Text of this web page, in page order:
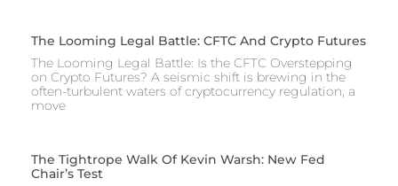
The Looming Legal Battle: CFTC And Crypto Futures
The Looming Legal Battle: Is the CFTC Overstepping
on Crypto Futures? A seismic shift is brewing in the
often-turbulent waters of cryptocurrency regulation, a
move
The Tightrope Walk Of Kevin Warsh: New Fed
Chair’s Test